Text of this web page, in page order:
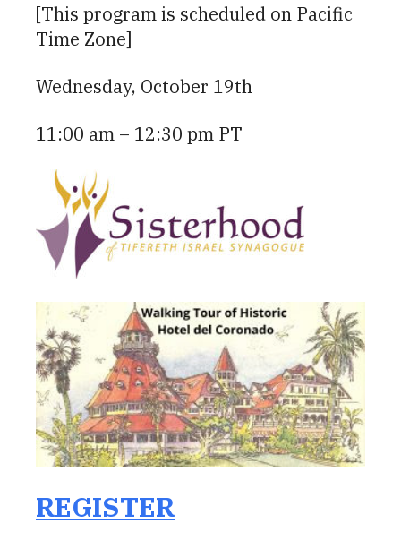
[This program is scheduled on Pacific
Time Zone]
Wednesday, October 19th
11:00 am – 12:30 pm PT
REGISTER